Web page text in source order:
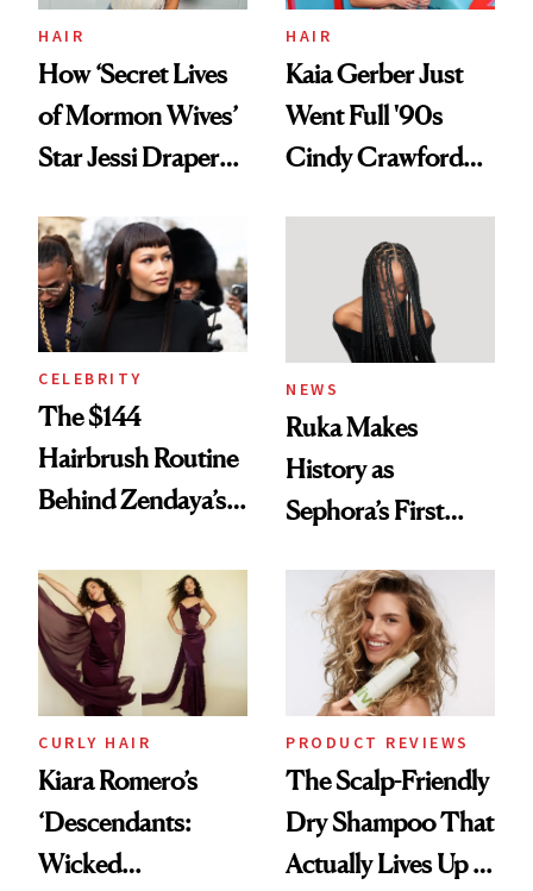
Treatment
HAIR
How ‘Secret Lives
of Mormon Wives’
Star Jessi Draper
Into a Hair Empire
HAIR
Kaia Gerber Just
Went Full '90s
Cindy Crawford
Brunette
CELEBRITY
The $144
Hairbrush Routine
Behind Zendaya’s
NEWS
Ruka Makes
History as
Sephora’s First
Extensions Brand
CURLY HAIR
Kiara Romero’s
‘Descendants:
Wicked
PRODUCT REVIEWS
The Scalp-Friendly
Dry Shampoo That
Actually Lives Up to